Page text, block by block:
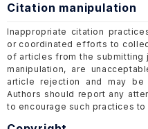
Citation manipulation
Inappropriate citation
or coordinated efforts to
of articles from the submitting
manipulation, are
article rejection and may
Authors should report any
to encourage such practices to